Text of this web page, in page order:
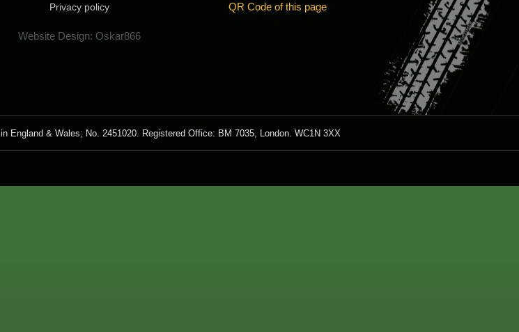
Privacy policy
Website Design: Oskar866
QR Code of this page
& Wales; No. 2451020. Registered Office: BM 7035, London. WC1N 3XX